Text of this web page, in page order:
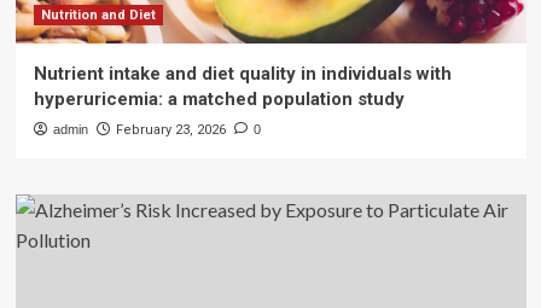
Nutrition and Diet
Nutrient intake and diet quality in individuals with
hyperuricemia: a matched population study
admin February 23, 2026 0